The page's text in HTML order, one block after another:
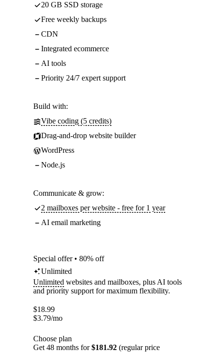
20 GB SSD storage
Free weekly backups
CDN
Integrated ecommerce
AI tools
Priority 24/7 expert support
Build with:
Vibe coding (5 credits)
Drag-and-drop website builder
WordPress
Node.js
Communicate & grow:
2 mailboxes per website - free for 1 year
AI email marketing
Special offer • 80% off
Unlimited
Unlimited websites and mailboxes, plus AI tools
and priority support for maximum flexibility.
$18.99
$3.79/mo
Choose plan
Get 48 months for$181.92 (regular price